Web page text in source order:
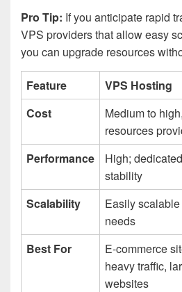
Pro Tip: If you anticipate rapid
VPS providers that allow easy
you can upgrade resources
Feature
VPS Hosting
Cost
Medium to
resources
Performance
High;
stability
Scalability
Easily
needs
Best For
E-commerce
heavy traffic,
websites